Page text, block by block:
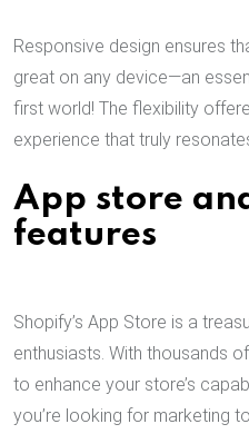
Responsive design ensures
great on any device—an
first world! The flexibility
experience that truly
App store
features
Shopify’s App Store is a
enthusiasts. With thousands
to enhance your store’s
you’re looking for marketing